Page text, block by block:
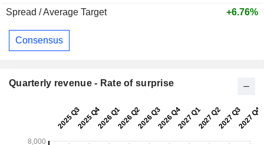
Spread / Average Target
+6.76%
Consensus
Quarterly revenue - Rate of surprise